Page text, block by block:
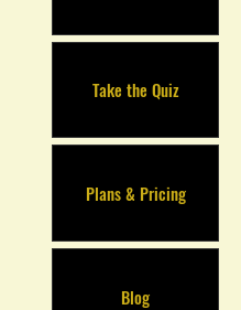
Take the Quiz
Plans & Pricing
Blog